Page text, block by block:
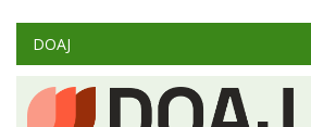
DOAJ